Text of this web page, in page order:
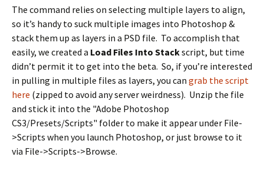
The command relies on selecting multiple layers to align,
so it’s handy to suck multiple images into Photoshop &
stack them up as layers in a PSD file. To accomplish that
easily, we created a Load Files Into Stackscript, but time
didn’t permit it to get into the beta. So, if you’re interested
in pulling in multiple files as layers, you can grab the script
here (zipped to avoid any server weirdness). Unzip the file
and stick it into the "Adobe Photoshop
CS3/Presets/Scripts" folder to make it appear under File-
>Scripts when you launch Photoshop, or just browse to it
via File->Scripts->Browse.